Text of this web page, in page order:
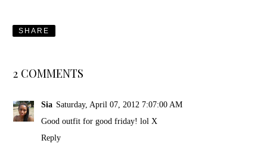
SHARE
2 COMMENTS
Sia Saturday, April 07, 2012 7:07:00 AM
Good outfit for good friday! lol X
Reply